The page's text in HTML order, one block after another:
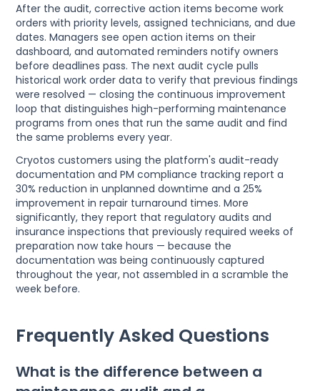
After the audit, corrective action items become work
orders with priority levels, assigned technicians, and due
dates. Managers see open action items on their
dashboard, and automated reminders notify owners
before deadlines pass. The next audit cycle pulls
historical work order data to verify that previous findings
were resolved — closing the continuous improvement
loop that distinguishes high-performing maintenance
programs from ones that run the same audit and find
the same problems every year.
Cryotos customers using the platform's audit-ready
documentation and PM compliance tracking report a
30% reduction in unplanned downtime and a 25%
improvement in repair turnaround times. More
significantly, they report that regulatory audits and
insurance inspections that previously required weeks of
preparation now take hours — because the
documentation was being continuously captured
throughout the year, not assembled in a scramble the
week before.
Frequently Asked Questions
What is the difference between a